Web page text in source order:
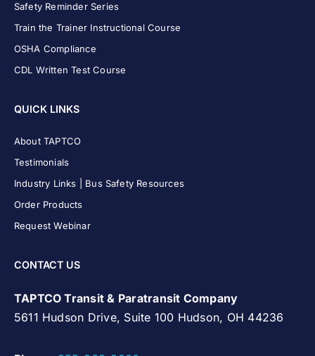
Safety Reminder Series
Train the Trainer Instructional Course
OSHA Compliance
CDL Written Test Course
QUICK LINKS
About TAPTCO
Testimonials
Industry Links | Bus Safety Resources
Order Products
Request Webinar
CONTACT US
TAPTCO Transit & Paratransit Company
5611 Hudson Drive, Suite 100 Hudson, OH 44236